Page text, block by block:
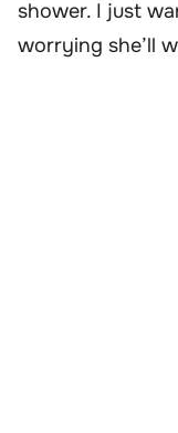
shower. I just
worrying she’ll